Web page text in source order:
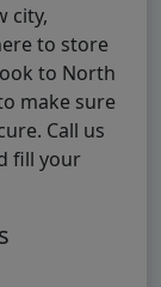
city,
to store
to North
make sure
Call us
fill your